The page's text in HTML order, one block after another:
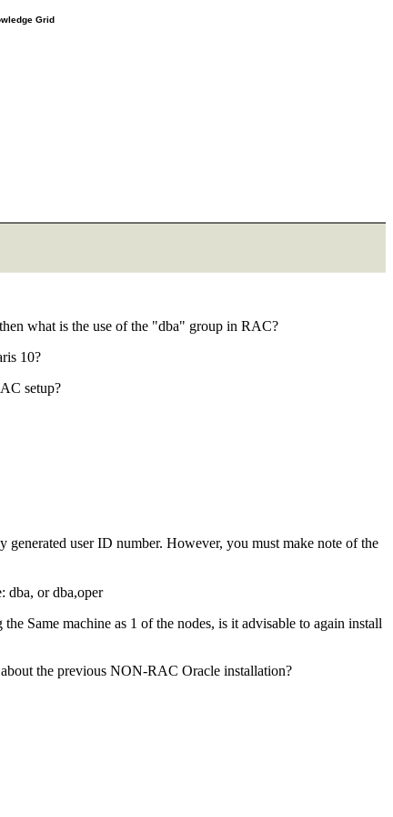
Grid
what is the use of the "dba" group in RAC?
10?
setup?
user ID number. However, you must make note of the
dba, or dba,oper
Same machine as 1 of the nodes, is it advisable to again install
the previous NON-RAC Oracle installation?